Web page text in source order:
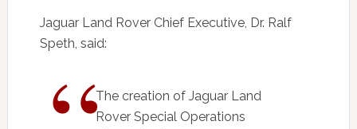
Jaguar Land Rover Chief Executive, Dr. Ralf
Speth, said:
The creation of Jaguar Land
Rover Special Operations